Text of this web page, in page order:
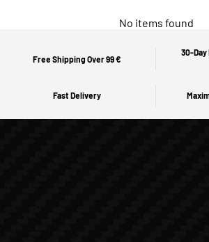
No items found
Free Shipping Over 99 €
30-
Fast Delivery